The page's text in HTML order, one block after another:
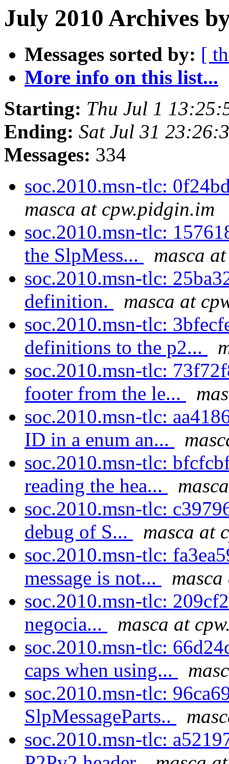
July 2010 Archives
Messages sorted by: [
More info on this list...
Starting: Thu Jul 1
Ending: Sat Jul 31
Messages: 334
soc.2010.msn-tlc:
masca at cpw.pidgin.im
soc.2010.msn-tlc:
the SlpMess...
masca
soc.2010.msn-tlc:
definition.
masca at
soc.2010.msn-tlc:
definitions to the p2...
soc.2010.msn-tlc:
footer from the le...
soc.2010.msn-tlc:
ID in a enum an...
soc.2010.msn-tlc:
reading the hea...
soc.2010.msn-tlc:
debug of S...
masca at
soc.2010.msn-tlc:
message is not...
soc.2010.msn-tlc:
negocia...
masca at
soc.2010.msn-tlc:
caps when using...
soc.2010.msn-tlc:
SlpMessageParts..
soc.2010.msn-tlc: